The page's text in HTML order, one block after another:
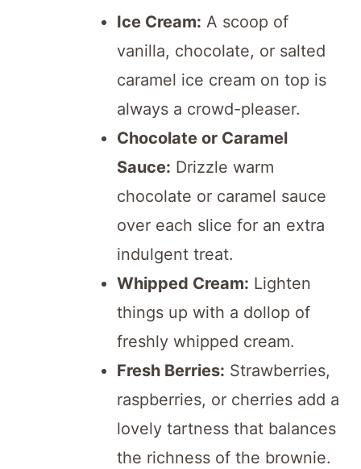
Ice Cream: A scoop of
vanilla, chocolate, or salted
caramel ice cream on top is
always a crowd-pleaser.
Chocolate or Caramel
Sauce: Drizzle warm
chocolate or caramel sauce
over each slice for an extra
indulgent treat.
Whipped Cream: Lighten
things up with a dollop of
freshly whipped cream.
Fresh Berries: Strawberries,
raspberries, or cherries add a
lovely tartness that balances
the richness of the brownie.